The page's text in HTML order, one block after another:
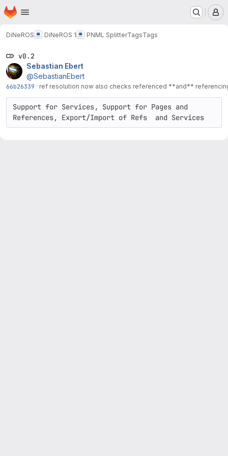
Skip to main content
Homepage
DiNeROS DiNeROS 1 PNML SplitterTagsTags
v0.2
Sebastian Ebert
@SebastianEbert
66b26339 · ref resolution now also checks referenced **and**
Support for Services, Support for Pages and
References, Export/Import of Refs  and Services